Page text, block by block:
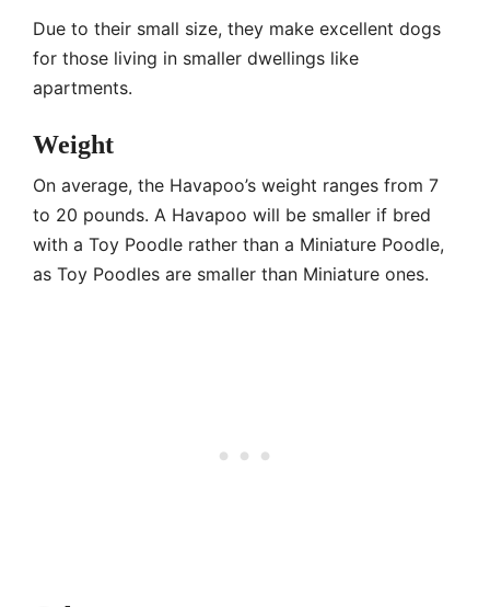
Due to their small size, they make excellent dogs
for those living in smaller dwellings like
apartments.
Weight
On average, the Havapoo’s weight ranges from 7
to 20 pounds. A Havapoo will be smaller if bred
with a Toy Poodle rather than a Miniature Poodle,
as Toy Poodles are smaller than Miniature ones.